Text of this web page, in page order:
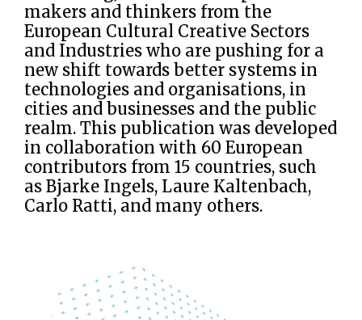
makers and thinkers from the
European Cultural Creative Sectors
and Industries who are pushing for a
new shift towards better systems in
technologies and organisations, in
cities and businesses and the public
realm. This publication was developed
in collaboration with 60 European
contributors from 15 countries, such
as Bjarke Ingels, Laure Kaltenbach,
Carlo Ratti, and many others.